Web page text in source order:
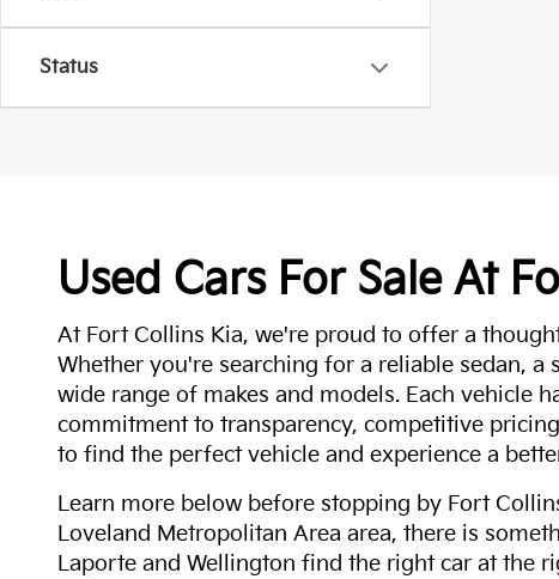
Status
Used Cars For Sale At
At Fort Collins Kia, we're proud to offer a
Whether you're searching for a reliable sedan,
wide range of makes and models. Each vehicle
commitment to transparency, competitive
to find the perfect vehicle and experience a
Learn more below before stopping by Fort
Loveland Metropolitan Area area, there is
Laporte and Wellington find the right car at the